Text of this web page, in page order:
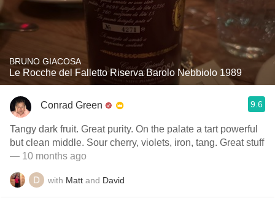
BRUNO GIACOSA
Le Rocche del Falletto Riserva Barolo Nebbiolo 1989
Conrad Green 9.6
Tangy dark fruit. Great purity. On the palate a tart powerful
but clean middle. Sour cherry, violets, iron, tang. Great stuff
— 10 months ago
with Matt and David